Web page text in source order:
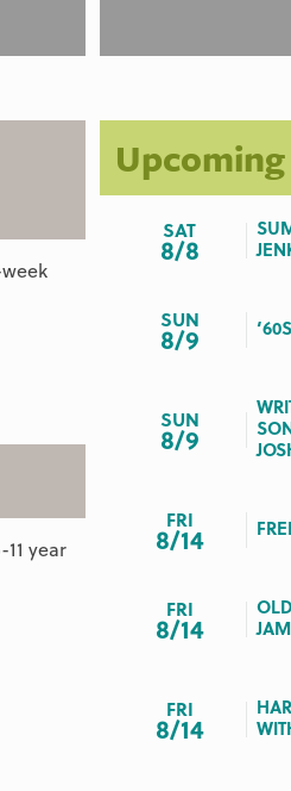
year
SAT
8/8
SUN
8/9
SUN
8/9
FRI
8/14
FRI
8/14
JAM
FRI
8/14